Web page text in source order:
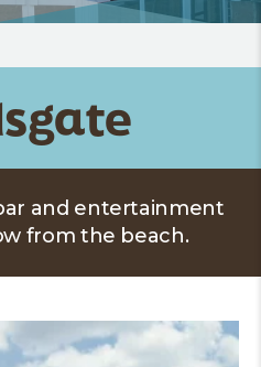
and entertainment
from the beach.